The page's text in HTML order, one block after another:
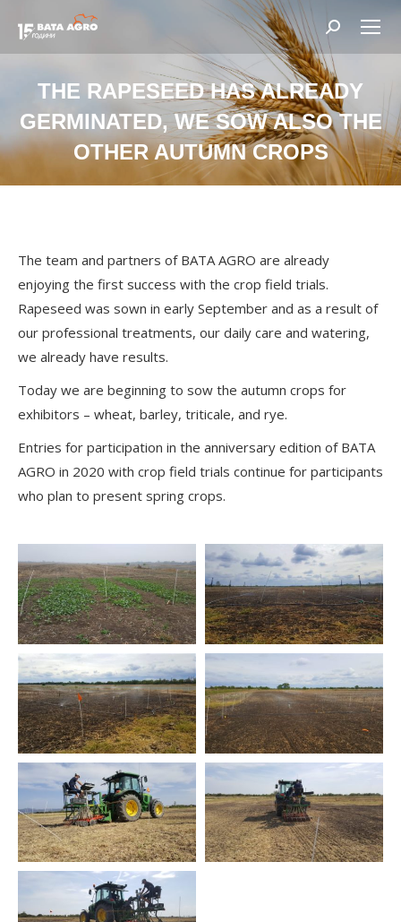
Search:
THE RAPESEED HAS ALREADY
GERMINATED, WE SOW ALSO THE
OTHER AUTUMN CROPS
You are here:
The team and partners of BATA AGRO are already
enjoying the first success with the crop field trials.
Rapeseed was sown in early September and as a result of
our professional treatments, our daily care and watering,
we already have results.
Today we are beginning to sow the autumn crops for
exhibitors – wheat, barley, triticale, and rye.
Entries for participation in the anniversary edition of BATA
AGRO in 2020 with crop field trials continue for participants
who plan to present spring crops.